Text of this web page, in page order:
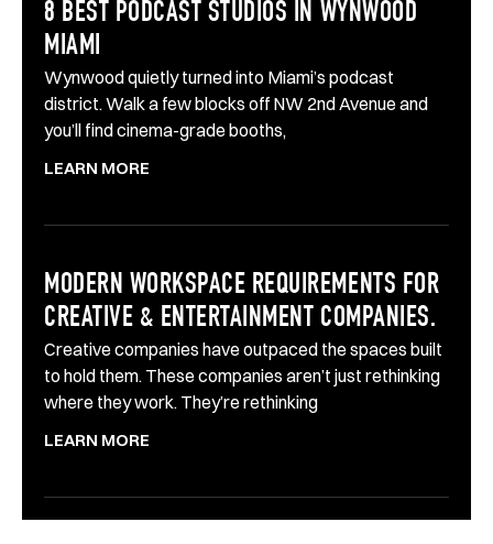
8 BEST PODCAST STUDIOS IN WYNWOOD
MIAMI
Wynwood quietly turned into Miami’s podcast
district. Walk a few blocks off NW 2nd Avenue and
you’ll find cinema-grade booths,
LEARN MORE
MODERN WORKSPACE REQUIREMENTS FOR
CREATIVE & ENTERTAINMENT COMPANIES.
Creative companies have outpaced the spaces built
to hold them. These companies aren’t just rethinking
where they work. They’re rethinking
LEARN MORE